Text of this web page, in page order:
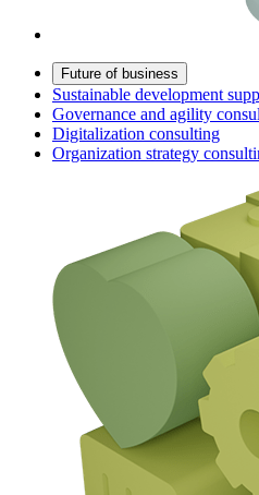
Future of business
Sustainable development
Governance and agility
Digitalization consulting
Organization strategy